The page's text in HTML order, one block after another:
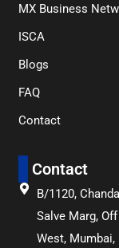
MX Business
ISCA
Blogs
FAQ
Contact
Contact
B/1120,
Salve Marg,
West,